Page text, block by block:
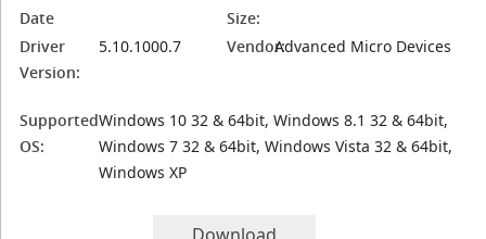
Date
Size:
Driver
Version:
5.10.1000.7 Vendor:Advanced Micro Devices
Supported
OS:
Windows 10 32 & 64bit, Windows 8.1 32 & 64bit,
Windows 7 32 & 64bit, Windows Vista 32 & 64bit,
Windows XP